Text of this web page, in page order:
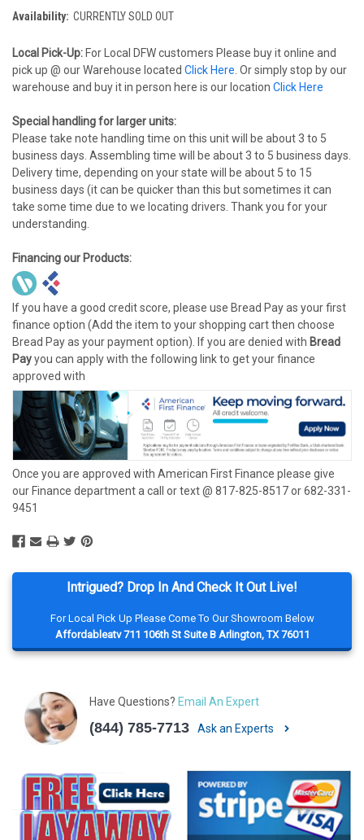
Intrigued? Drop In And Check It Out Live!
For Local Pick Up Please Come To Our Showroom Below
Affordableatv 711 106th St Suite B Arlington, TX 76011
Have Questions? Email An Expert
(844) 785-7713 Ask an Experts
Availability: CURRENTLY SOLD OUT
Local Pick-Up: For Local DFW customers Please buy it online and
pick up @ our Warehouse located Click Here . Or simply stop by our
warehouse and buy it in person here is our location Click Here
Special handling for larger units:
Please take note handling time on this unit will be about 3 to 5
business days. Assembling time will be about 3 to 5 business days.
Delivery time, depending on your state will be about 5 to 15
business days (it can be quicker than this but sometimes it can
take some time due to we locating drivers. Thank you for your
understanding.
Financing our Products:
If you have a good credit score, please use Bread Pay as your first
finance option (Add the item to your shopping cart then choose
Bread Pay as your payment option). If you are denied with Bread
Payyou can apply with the following link to get your finance
approved with
Once you are approved with American First Finance please give
our Finance department a call or text @ 817-825-8517 or 682-331-
9451